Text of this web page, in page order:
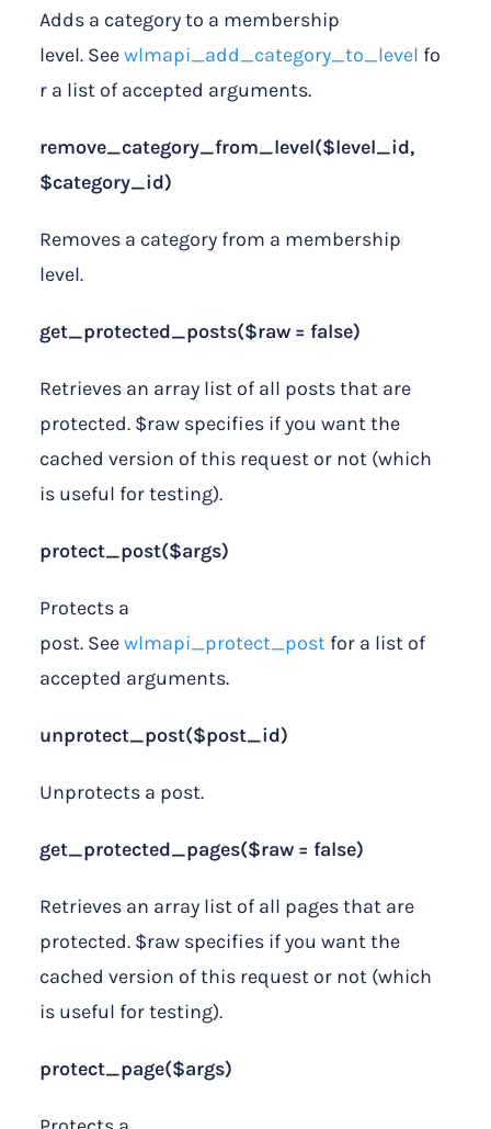
Adds a category to a membership
level. Seewlmapi_add_category_to_level fo
r a list of accepted arguments.
remove_category_from_level($level_id,
$category_id)
Removes a category from a membership
level.
get_protected_posts($raw = false)
Retrieves an array list of all posts that are
protected. $raw specifies if you want the
cached version of this request or not (which
is useful for testing).
protect_post($args)
Protects a
post. Seewlmapi_protect_post for a list of
accepted arguments.
unprotect_post($post_id)
Unprotects a post.
get_protected_pages($raw = false)
Retrieves an array list of all pages that are
protected. $raw specifies if you want the
cached version of this request or not (which
is useful for testing).
protect_page($args)